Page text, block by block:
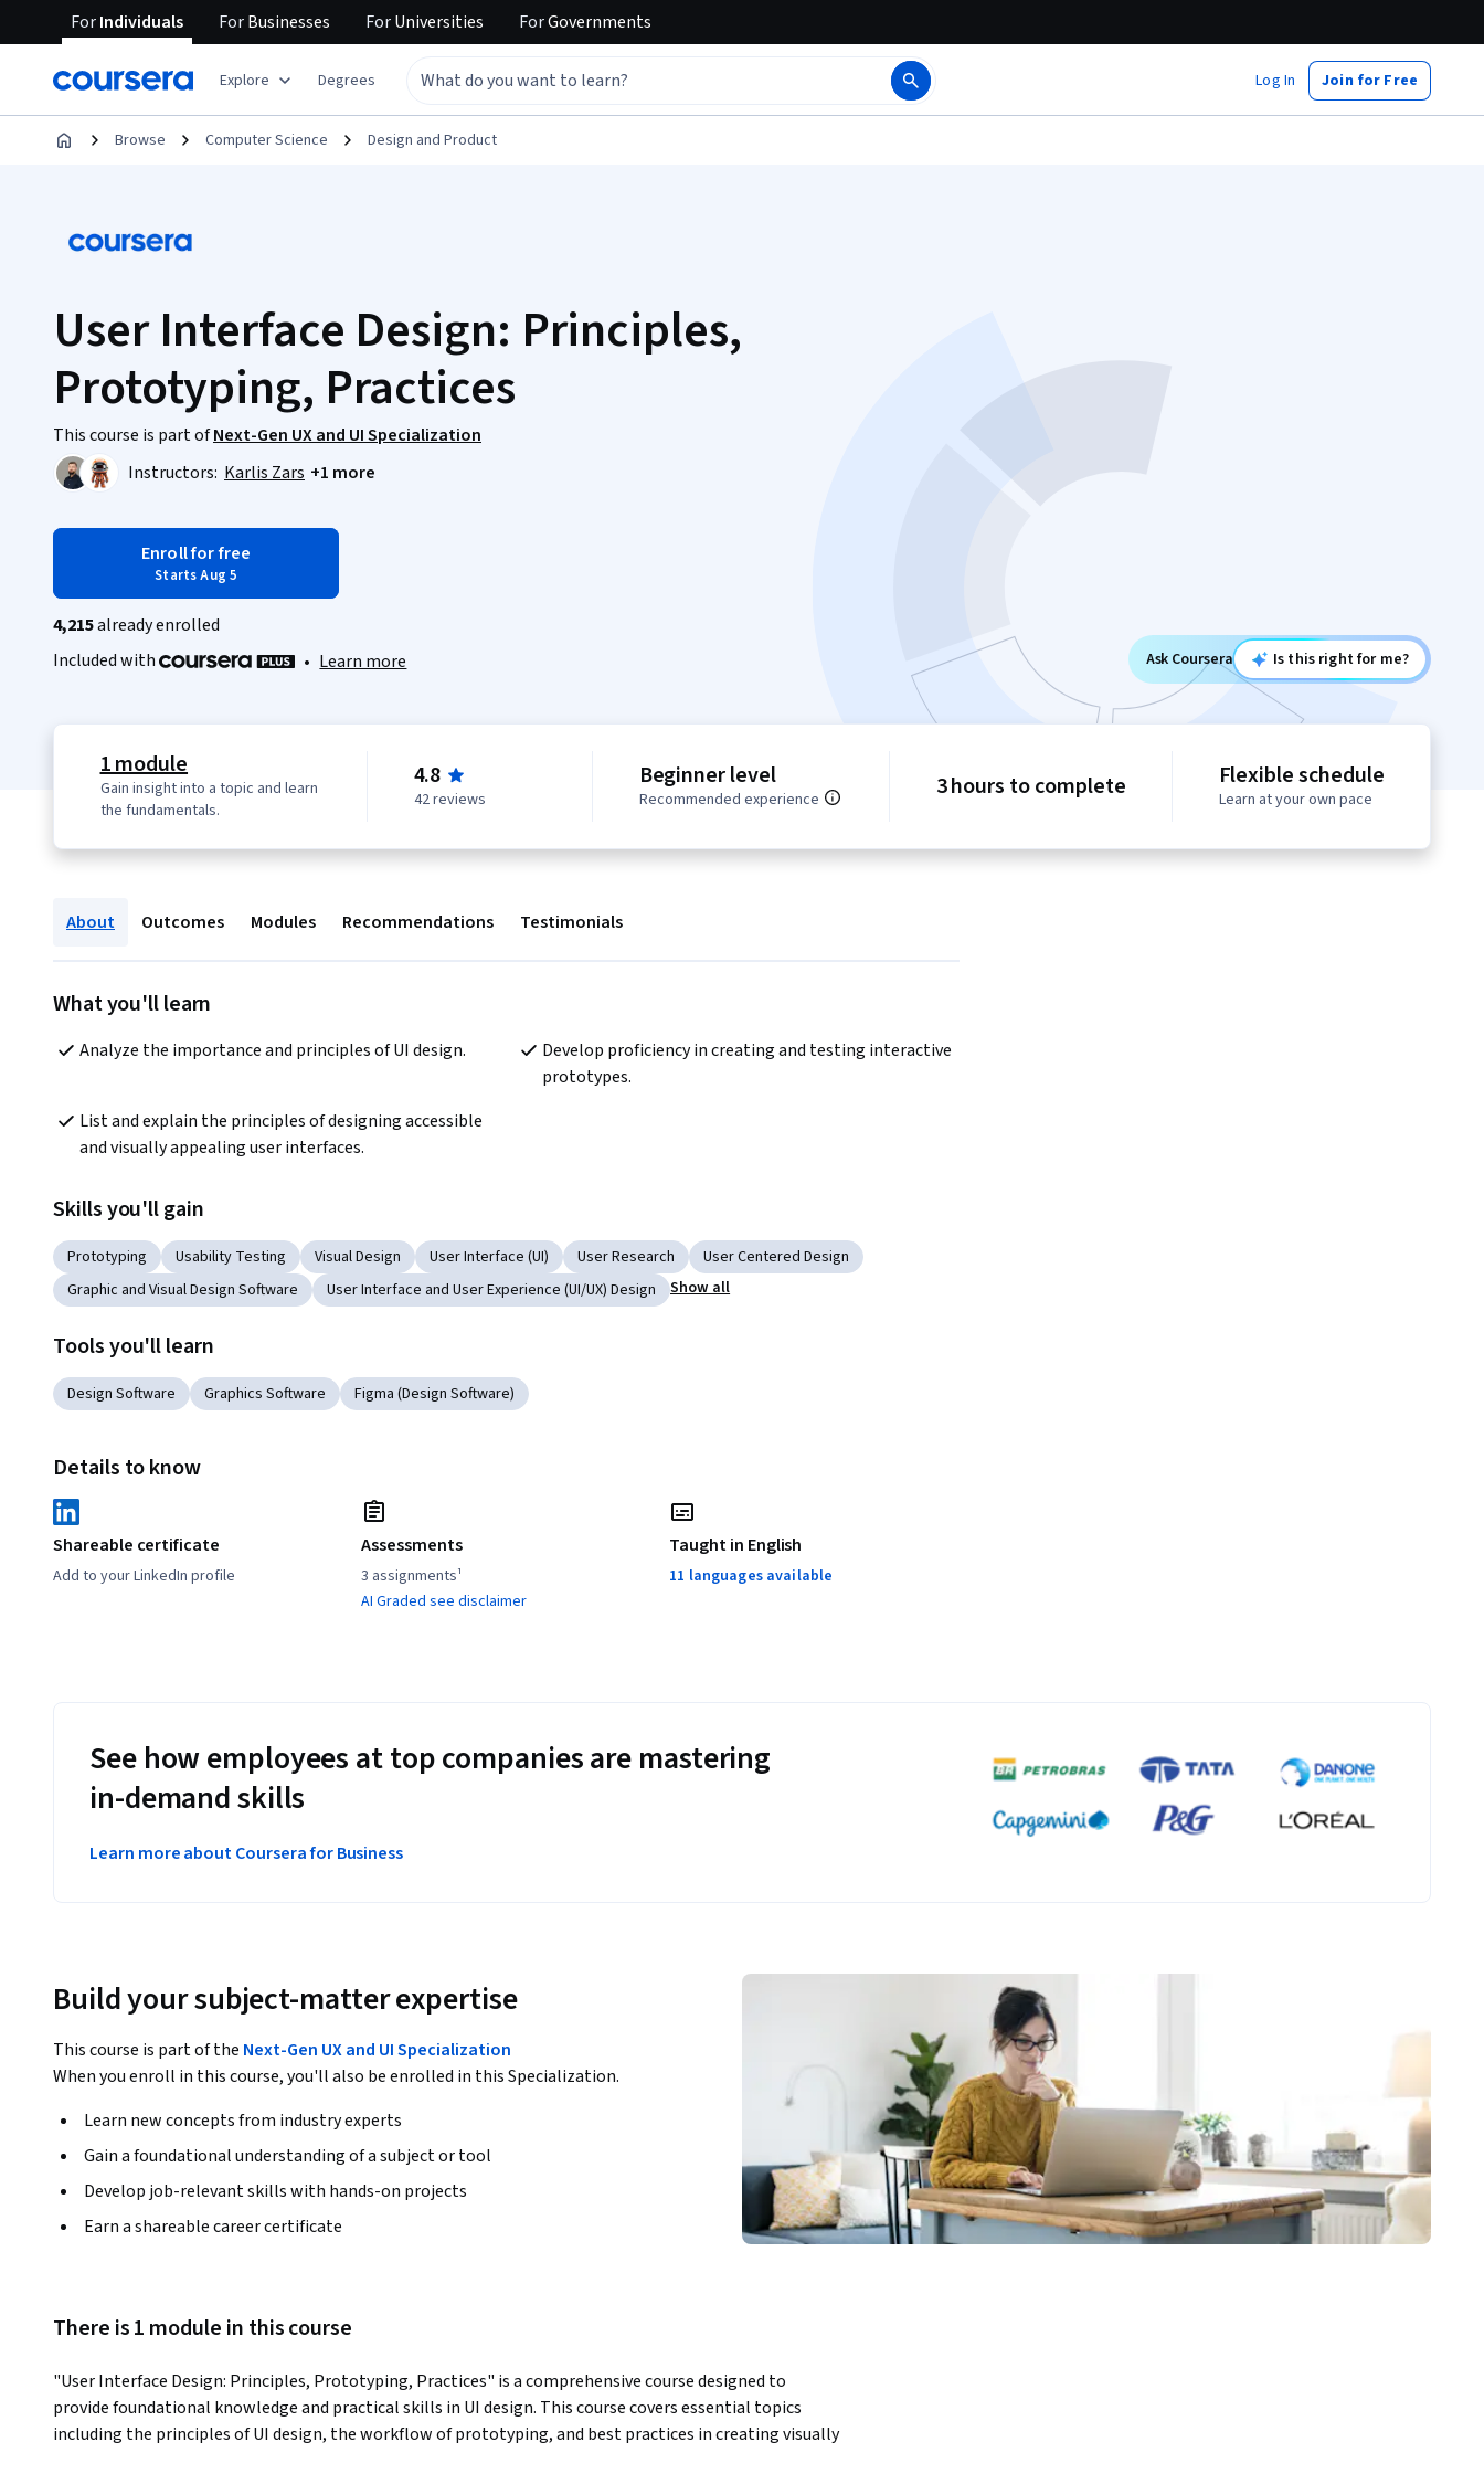
ForIndividuals ForBusinesses ForUniversities ForGovernments
Explore Degrees Log In Join for Free
Browse Computer Science Design and Product
User Interface Design: Principles,
Prototyping, Practices
This course is part ofNext-Gen UX and UI Specialization
Instructors: Karlis Zars +1 more
Enroll for free
Starts Aug 5
4,215already enrolled
Included with
• Learn more Ask Coursera Is this right for me?
1 module
Gain insight into a topic and learn
the fundamentals.
4.8
42 reviews
Beginner level
Recommended experience 3 hours to complete Flexible schedule
Learn at your own pace
About Outcomes Modules Recommendations Testimonials
What you'll learn
Analyze the importance and principles of UI design.
Develop proficiency in creating and testing interactive
prototypes.
List and explain the principles of designing accessible
and visually appealing user interfaces.
Skills you'll gain
Prototyping Usability Testing Visual Design User Interface (UI) User Research
User Centered Design
Graphic and Visual Design Software
User Interface and User Experience (UI/UX) Design Show all
Tools you'll learn
Design Software Graphics Software Figma (Design Software)
Details to know
Shareable certificate
Add to your LinkedIn profile
Assessments
3 assignments¹
AI Graded see disclaimer
Taught in English
11 languages available
See how employees at top companies are mastering
in-demand skills
Learn more about Coursera for Business
Build your subject-matter expertise
This course is part of the Next-Gen UX and UI Specialization
When you enroll in this course, you'll also be enrolled in this Specialization.
Learn new concepts from industry experts
Gain a foundational understanding of a subject or tool
Develop job-relevant skills with hands-on projects
Earn a shareable career certificate
There is 1 module in this course
"User Interface Design: Principles, Prototyping, Practices" is a comprehensive course designed to
provide foundational knowledge and practical skills in UI design. This course covers essential topics
including the principles of UI design, the workflow of prototyping, and best practices in creating visually